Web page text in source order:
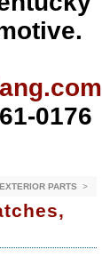
0176
EXTERIOR PARTS >